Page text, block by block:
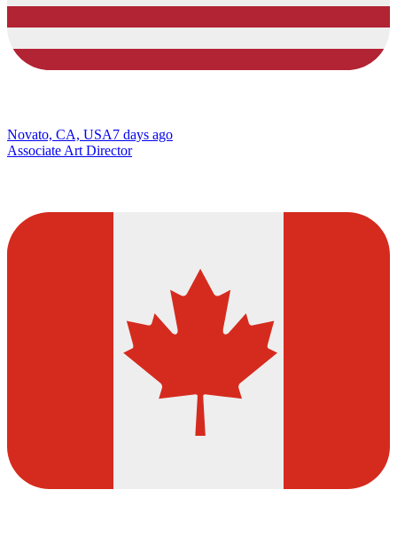
Novato, CA, USA7 days ago
Associate Art Director